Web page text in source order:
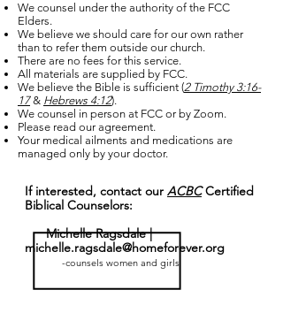
We counsel under the authority of the FCC
Elders.
We believe we should care for our own rather
than to refer them outside our church.
There are no fees for this service.
All materials are supplied by FCC.
We believe the Bible is sufficient (2 Timothy 3:16-
17& Hebrews 4:12).
We counsel in person at FCC or by Zoom.
Please read our agreement.
Your medical ailments and medications are
managed only by your doctor.
If interested, contact our ACBCCertified
Biblical Counselors:
Michelle Ragsdale |
michelle.ragsdale@homeforever.org
-counsels women and girls